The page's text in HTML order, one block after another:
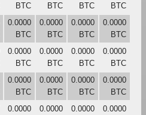
BTC
BTC
BTC
BTC
0.0000
BTC
0.0000
BTC
0.0000
BTC
0.0000
BTC
0.0000
BTC
0.0000
BTC
0.0000
BTC
0.0000
BTC
0.0000
BTC
0.0000
BTC
0.0000
BTC
0.0000
BTC
0.0000
0.0000
0.0000
0.0000